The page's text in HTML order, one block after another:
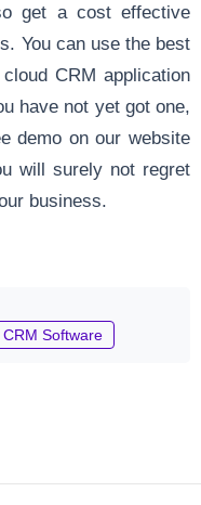
get a cost effective
You can use the best
CRM application
have not yet got one,
demo on our website
will surely not regret
business.
CRM Software